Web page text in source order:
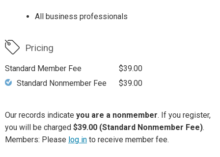
All business professionals
Pricing
Standard Member Fee
$39.00
Standard Nonmember Fee
$39.00
Our records indicate you are a nonmember. If you register,
you will be charged $39.00 (Standard Nonmember Fee).
Members: Please log in to receive member fee.